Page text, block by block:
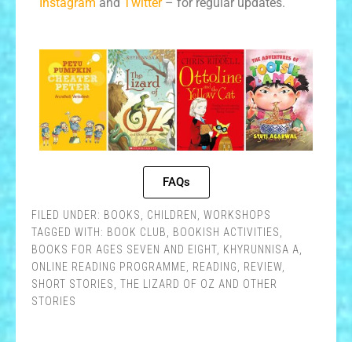
FAQs
FILED UNDER: BOOKS CHILDREN
WORKSHOPS
TAGGED WITH: BOOK CLUB BOOKISH ACTIVITIES
BOOKS FOR AGES SEVEN AND EIGHT KHYRUNNISA A
ONLINE READING PROGRAMME
READING REVIEW
SHORT STORIES
THE LIZARD OF OZ AND OTHER
STORIES